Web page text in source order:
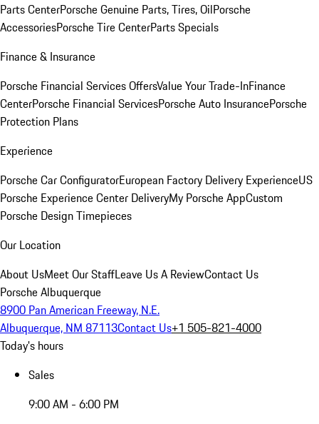
Parts CenterPorsche Genuine Parts, Tires, OilPorsche
AccessoriesPorsche Tire CenterParts Specials
Finance & Insurance
Porsche Financial Services OffersValue Your Trade-InFinance
CenterPorsche Financial ServicesPorsche Auto InsurancePorsche
Protection Plans
Experience
Porsche Car ConfiguratorEuropean Factory Delivery ExperienceUS
Porsche Experience Center DeliveryMy Porsche AppCustom
Porsche Design Timepieces
Our Location
About UsMeet Our StaffLeave Us A ReviewContact Us
Porsche Albuquerque
8900 Pan American Freeway, N.E.
Albuquerque, NM 87113Contact Us+1 505-821-4000
Today's hours
Sales
9:00 AM - 6:00 PM